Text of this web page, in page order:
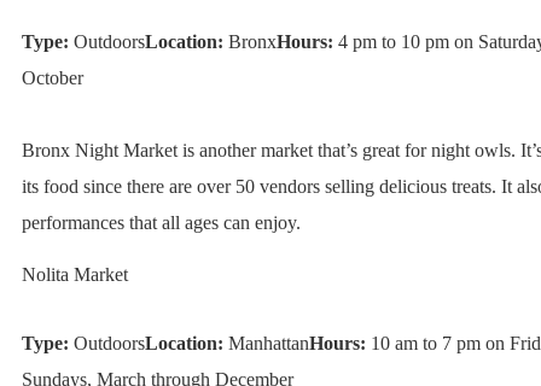
Type: OutdoorsLocation: BronxHours: 4 pm to 10 pm on
October
Bronx Night Market is another market that’s great for night owls.
its food since there are over 50 vendors selling delicious treats. It
performances that all ages can enjoy.
Nolita Market
Type: OutdoorsLocation: ManhattanHours: 10 am to 7 pm on
Sundays, March through December